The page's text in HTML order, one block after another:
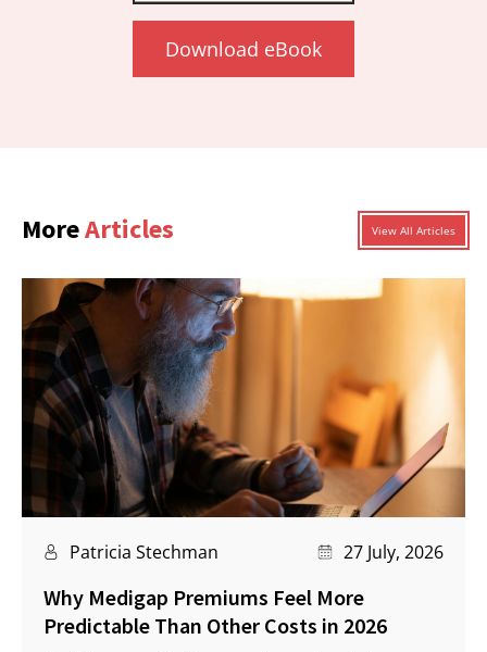
Download eBook
MoreArticles View All Articles
Patricia Stechman 27 July, 2026
Why Medigap Premiums Feel More
Predictable Than Other Costs in 2026